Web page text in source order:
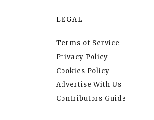
LEGAL
Terms of Service
Privacy Policy
Cookies Policy
Advertise With Us
Contributors Guide